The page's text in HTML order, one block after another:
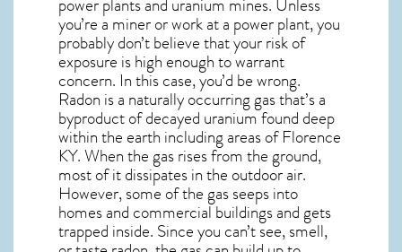
you’re a miner or work at a power plant, you
probably don’t believe that your risk of
exposure is high enough to warrant
concern. In this case, you’d be wrong.
Radon is a naturally occurring gas that’s a
byproduct of decayed uranium found deep
within the earth including areas ofFlorence
KY. When the gas rises from the ground,
most of it dissipates in the outdoor air.
However, some of the gas seeps into
homes and commercial buildings and gets
trapped inside. Since you can’t see, smell,